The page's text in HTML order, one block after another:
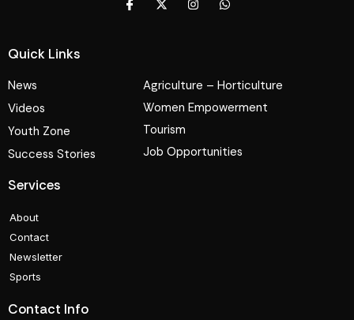
Quick Links
News
Videos
Youth Zone
Success Stories
Agriculture – Horticulture
Women Empowerment
Tourism
Job Opportunities
Services
About
Contact
Newsletter
Sports
Contact Info